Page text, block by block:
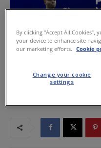
By clicking “Accept All
your device to enhance site
our marketing efforts.
Cookie
Change your cookie
settings